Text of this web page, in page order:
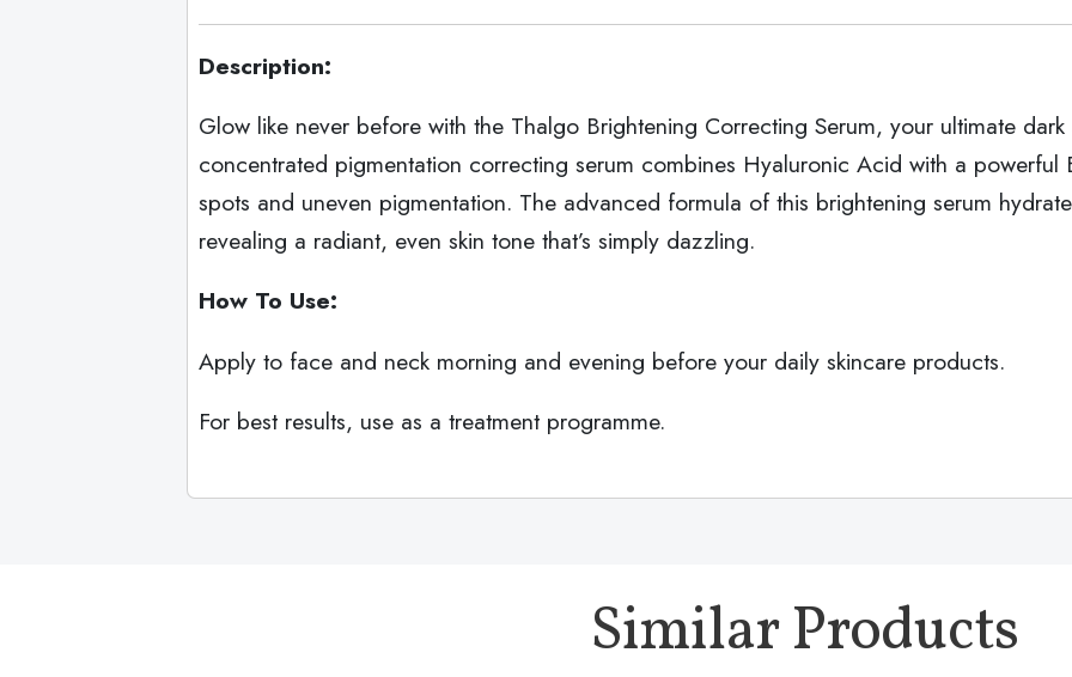
Description:
Glow like never before with the Thalgo Brightening Correcting Serum, your ultimate
concentrated pigmentation correcting serum combines Hyaluronic Acid with a powerful
spots and uneven pigmentation. The advanced formula of this brightening serum
revealing a radiant, even skin tone that’s simply dazzling.
How To Use:
Apply to face and neck morning and evening before your daily skincare products.
For best results, use as a treatment programme.
Similar Products